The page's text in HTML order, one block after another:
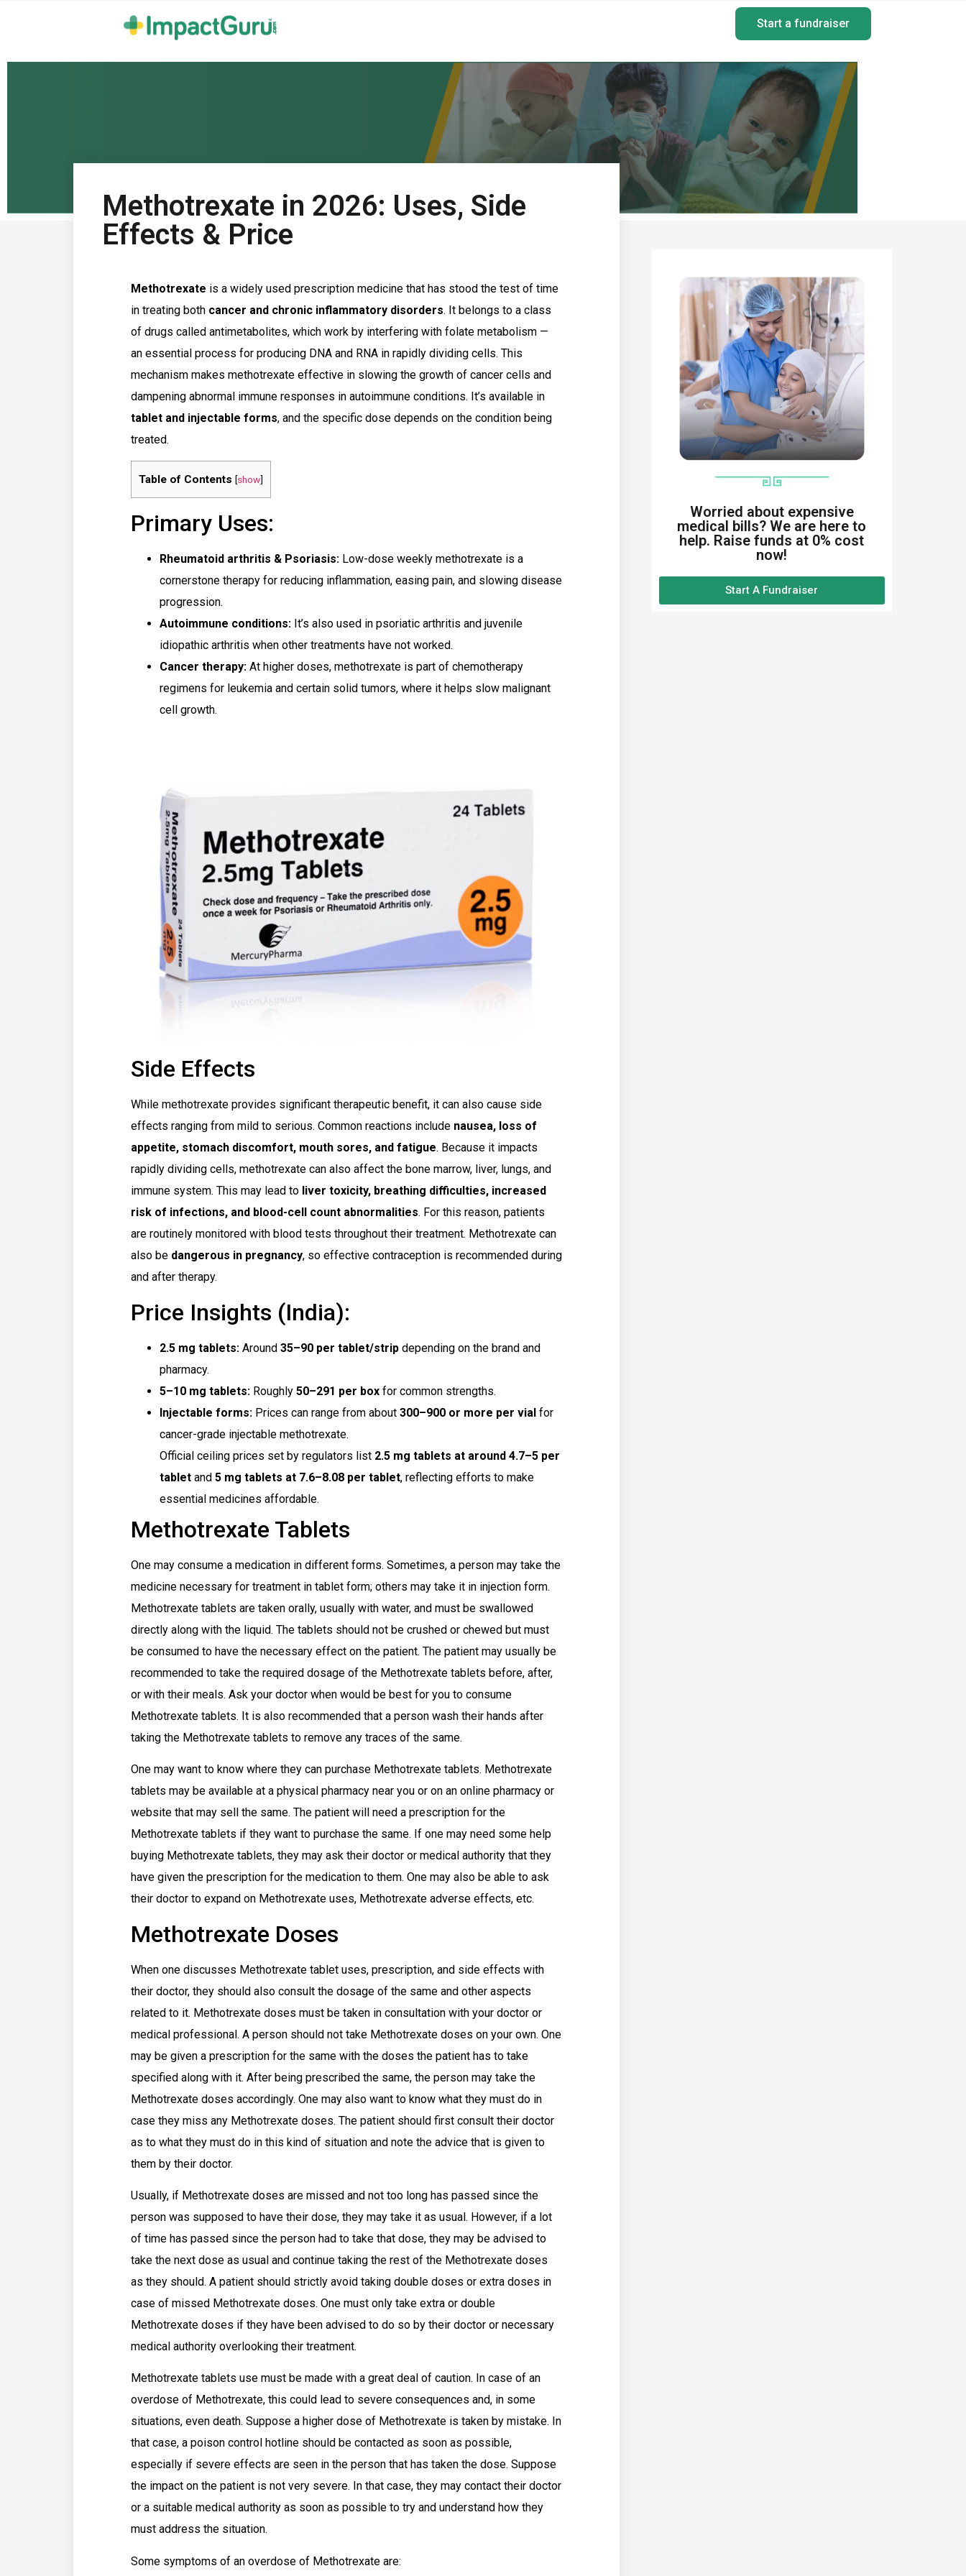
Start a fundraiser
Methotrexate in 2026: Uses, Side
Effects & Price
Methotrexate is a widely used prescription medicine that has stood the test of time
in treating both cancer and chronic inflammatory disorders. It belongs to a class
of drugs called antimetabolites, which work by interfering with folate metabolism —
an essential process for producing DNA and RNA in rapidly dividing cells. This
mechanism makes methotrexate effective in slowing the growth of cancer cells and
dampening abnormal immune responses in autoimmune conditions. It’s available in
tablet and injectable forms, and the specific dose depends on the condition being
treated.
Table of Contents [show]
Primary Uses:
Rheumatoid arthritis & Psoriasis: Low-dose weekly methotrexate is a
cornerstone therapy for reducing inflammation, easing pain, and slowing disease
progression.
Autoimmune conditions: It’s also used in psoriatic arthritis and juvenile
idiopathic arthritis when other treatments have not worked.
Cancer therapy: At higher doses, methotrexate is part of chemotherapy
regimens for leukemia and certain solid tumors, where it helps slow malignant
cell growth.
Side Effects
While methotrexate provides significant therapeutic benefit, it can also cause side
effects ranging from mild to serious. Common reactions include nausea, loss of
appetite, stomach discomfort, mouth sores, and fatigue. Because it impacts
rapidly dividing cells, methotrexate can also affect the bone marrow, liver, lungs, and
immune system. This may lead to liver toxicity, breathing difficulties, increased
risk of infections, and blood-cell count abnormalities. For this reason, patients
are routinely monitored with blood tests throughout their treatment. Methotrexate can
also be dangerous in pregnancy, so effective contraception is recommended during
and after therapy.
Price Insights (India):
2.5 mg tablets: Around ₹35–₹90 per tablet/strip depending on the brand and
pharmacy.
5–10 mg tablets: Roughly ₹50–₹291 per box for common strengths.
Injectable forms: Prices can range from about ₹300–₹900 or more per vial for
cancer-grade injectable methotrexate.
Official ceiling prices set by regulators list 2.5 mg tablets at around ₹4.7–₹5 per
tablet and 5 mg tablets at ₹7.6–₹8.08 per tablet, reflecting efforts to make
essential medicines affordable.
Methotrexate Tablets
One may consume a medication in different forms. Sometimes, a person may take the
medicine necessary for treatment in tablet form; others may take it in injection form.
Methotrexate tablets are taken orally, usually with water, and must be swallowed
directly along with the liquid. The tablets should not be crushed or chewed but must
be consumed to have the necessary effect on the patient. The patient may usually be
recommended to take the required dosage of the Methotrexate tablets before, after,
or with their meals. Ask your doctor when would be best for you to consume
Methotrexate tablets. It is also recommended that a person wash their hands after
taking the Methotrexate tablets to remove any traces of the same.
One may want to know where they can purchase Methotrexate tablets. Methotrexate
tablets may be available at a physical pharmacy near you or on an online pharmacy or
website that may sell the same. The patient will need a prescription for the
Methotrexate tablets if they want to purchase the same. If one may need some help
buying Methotrexate tablets, they may ask their doctor or medical authority that they
have given the prescription for the medication to them. One may also be able to ask
their doctor to expand on Methotrexate uses, Methotrexate adverse effects, etc.
Methotrexate Doses
When one discusses Methotrexate tablet uses, prescription, and side effects with
their doctor, they should also consult the dosage of the same and other aspects
related to it. Methotrexate doses must be taken in consultation with your doctor or
medical professional. A person should not take Methotrexate doses on your own. One
may be given a prescription for the same with the doses the patient has to take
specified along with it. After being prescribed the same, the person may take the
Methotrexate doses accordingly. One may also want to know what they must do in
case they miss any Methotrexate doses. The patient should first consult their doctor
as to what they must do in this kind of situation and note the advice that is given to
them by their doctor.
Usually, if Methotrexate doses are missed and not too long has passed since the
person was supposed to have their dose, they may take it as usual. However, if a lot
of time has passed since the person had to take that dose, they may be advised to
take the next dose as usual and continue taking the rest of the Methotrexate doses
as they should. A patient should strictly avoid taking double doses or extra doses in
case of missed Methotrexate doses. One must only take extra or double
Methotrexate doses if they have been advised to do so by their doctor or necessary
medical authority overlooking their treatment.
Methotrexate tablets use must be made with a great deal of caution. In case of an
overdose of Methotrexate, this could lead to severe consequences and, in some
situations, even death. Suppose a higher dose of Methotrexate is taken by mistake. In
that case, a poison control hotline should be contacted as soon as possible,
especially if severe effects are seen in the person that has taken the dose. Suppose
the impact on the patient is not very severe. In that case, they may contact their doctor
or a suitable medical authority as soon as possible to try and understand how they
must address the situation.
Some symptoms of an overdose of Methotrexate are:
Worried about expensive
medical bills? We are here to
help. Raise funds at 0% cost
now!
Start A Fundraiser